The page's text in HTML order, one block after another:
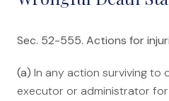
Sec. 52-555. Actions for
(a) In any action surviving to
executor or administrator